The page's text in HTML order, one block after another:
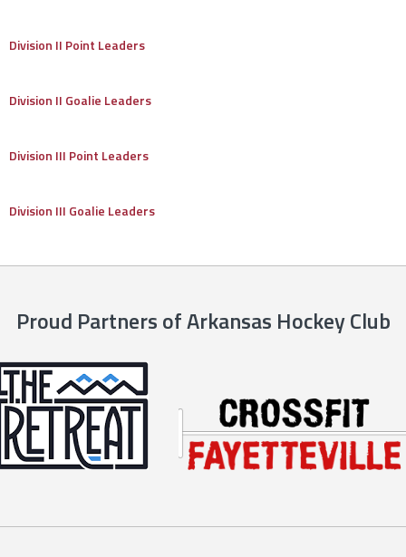
Division II Point Leaders
Division II Goalie Leaders
Division III Point Leaders
Division III Goalie Leaders
Proud Partners of Arkansas Hockey Club